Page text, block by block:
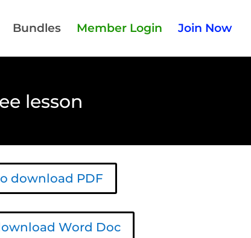
Bundles Member Login Join Now
lesson
download PDF
Word Doc